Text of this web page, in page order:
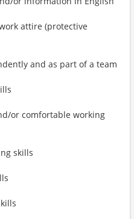
attire (protective
and as part of a team
or comfortable working
skills